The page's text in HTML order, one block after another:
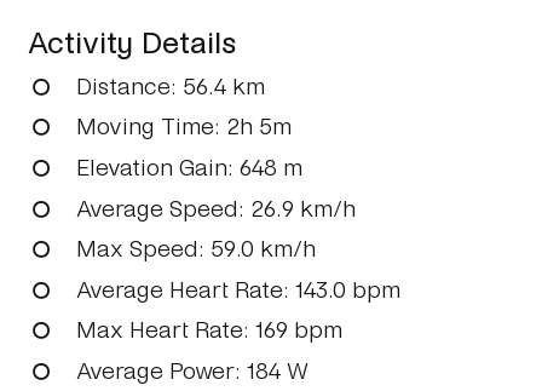
Activity Details
Distance: 56.4 km
Moving Time: 2h 5m
Elevation Gain: 648 m
Average Speed: 26.9 km/h
Max Speed: 59.0 km/h
Average Heart Rate: 143.0 bpm
Max Heart Rate: 169 bpm
Average Power: 184 W